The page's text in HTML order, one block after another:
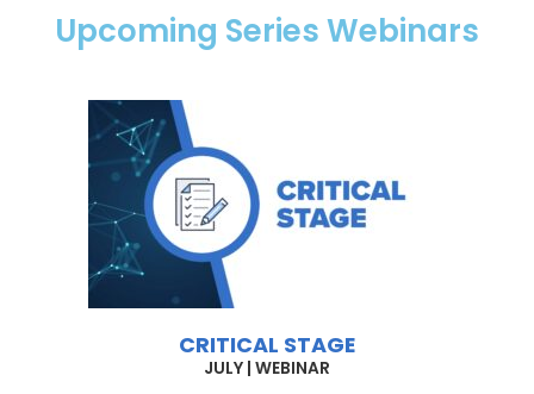
Upcoming Series Webinars
CRITICAL STAGE
JULY | WEBINAR